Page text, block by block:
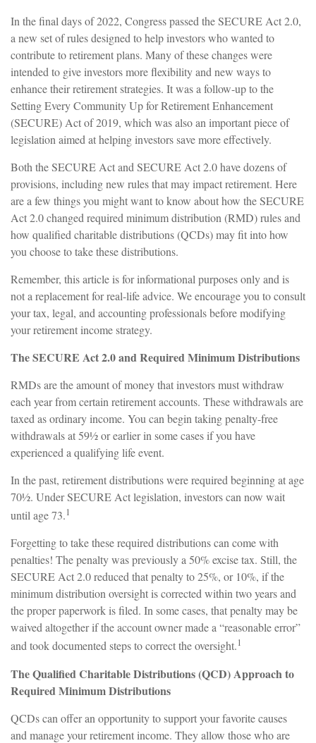
In the final days of 2022, Congress passed the SECURE Act 2.0,
a new set of rules designed to help investors who wanted to
contribute to retirement plans. Many of these changes were
intended to give investors more flexibility and new ways to
enhance their retirement strategies. It was a follow-up to the
Setting Every Community Up for Retirement Enhancement
(SECURE) Act of 2019, which was also an important piece of
legislation aimed at helping investors save more effectively.
Both the SECURE Act and SECURE Act 2.0 have dozens of
provisions, including new rules that may impact retirement. Here
are a few things you might want to know about how the SECURE
Act 2.0 changed required minimum distribution (RMD) rules and
how qualified charitable distributions (QCDs) may fit into how
you choose to take these distributions.
Remember, this article is for informational purposes only and is
not a replacement for real-life advice. We encourage you to consult
your tax, legal, and accounting professionals before modifying
your retirement income strategy.
The SECURE Act 2.0 and Required Minimum Distributions
RMDs are the amount of money that investors must withdraw
each year from certain retirement accounts. These withdrawals are
taxed as ordinary income. You can begin taking penalty-free
withdrawals at 59½ or earlier in some cases if you have
experienced a qualifying life event.
In the past, retirement distributions were required beginning at age
70½. Under SECURE Act legislation, investors can now wait
until age 73.1
Forgetting to take these required distributions can come with
penalties! The penalty was previously a 50% excise tax. Still, the
SECURE Act 2.0 reduced that penalty to 25%, or 10%, if the
minimum distribution oversight is corrected within two years and
the proper paperwork is filed. In some cases, that penalty may be
waived altogether if the account owner made a “reasonable error”
and took documented steps to correct the oversight.1
The Qualified Charitable Distributions (QCD) Approach to
Required Minimum Distributions
QCDs can offer an opportunity to support your favorite causes
and manage your retirement income. They allow those who are